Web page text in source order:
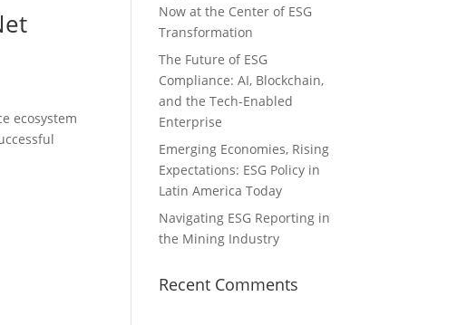
ecosystem
Now at the Center of ESG
Transformation
The Future of ESG
Compliance: AI, Blockchain,
and the Tech-Enabled
Enterprise
Emerging Economies, Rising
Expectations: ESG Policy in
Latin America Today
Navigating ESG Reporting in
the Mining Industry
Recent Comments